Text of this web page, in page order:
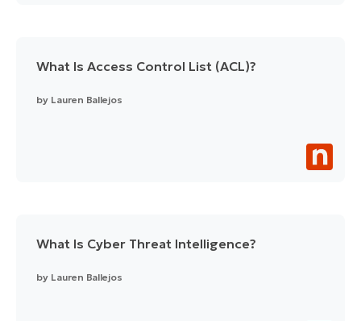
What Is Access Control List (ACL)?
by Lauren Ballejos
What Is Cyber Threat Intelligence?
by Lauren Ballejos